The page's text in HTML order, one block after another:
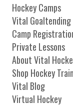
Hockey Camps
Vital Goaltending
Camp
Private Lessons
About Vital
Shop Hockey
Vital Blog
Virtual Hockey